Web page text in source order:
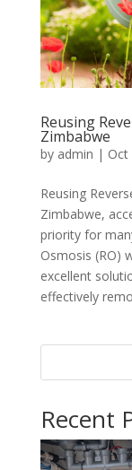
Reusing
Zimbabwe
by admin | Oct
Reusing
Zimbabwe,
priority for
Osmosis (RO)
excellent
effectively
Recent